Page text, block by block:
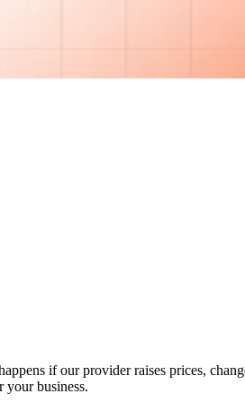
if our provider raises prices,
your business.